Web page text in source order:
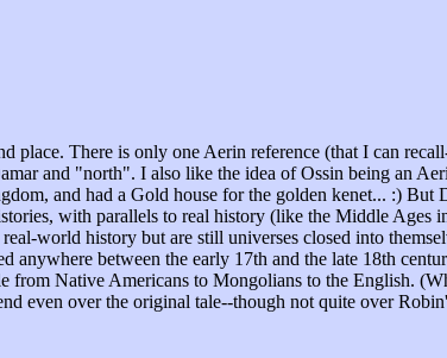
place. There is only one Aerin reference (that I can
and "north". I also like the idea of Ossin being an
and had a Gold house for the golden kenet... :)
with parallels to real history (like the Middle
world history but are still universes closed into
between the early 17th and the late 18th
from Native Americans to Mongolians to the English.
even over the original tale--though not quite over